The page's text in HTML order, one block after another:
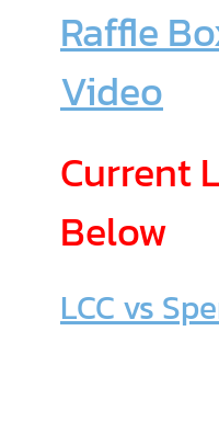
Raffle
Video
Current
Below
LCC vs